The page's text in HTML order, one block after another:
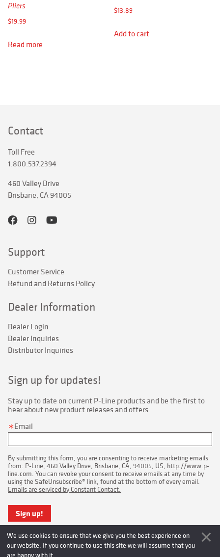
Pliers
$19.99
Read more
$13.89
Add to cart
Contact
Toll Free
1.800.537.2394
460 Valley Drive
Brisbane, CA 94005
Support
Customer Service
Refund and Returns Policy
Dealer Information
Dealer Login
Dealer Inquiries
Distributor Inquiries
Sign up for updates!
Stay up to date on current P-Line products and be the first to
hear about new product releases and offers.
Email
By submitting this form, you are consenting to receive marketing emails
from: P-Line, 460 Valley Drive, Brisbane, CA, 94005, US, http://www.p-
line.com. You can revoke your consent to receive emails at any time by
using the SafeUnsubscribe® link, found at the bottom of every email.
Emails are serviced by Constant Contact.
Sign up!
We use cookies to ensure that we give you the best experience on
our website. If you continue to use this site we will assume that you
are happy with it.